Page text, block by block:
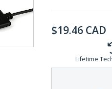
$19.46 CAD
Lifetime